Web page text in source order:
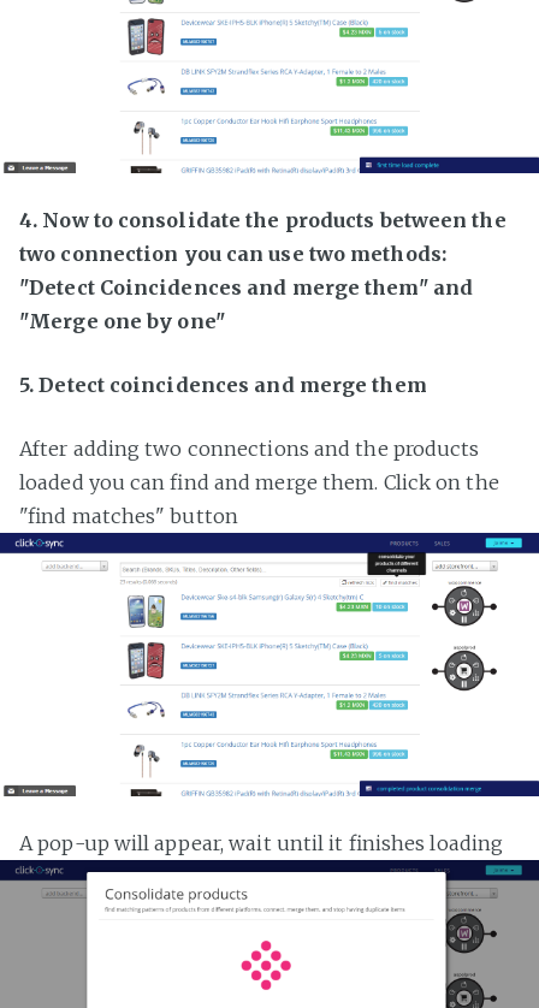
4. Now to consolidate the products between the
two connection you can use two methods:
"Detect Coincidences and merge them" and
"Merge one by one"
5. Detect coincidences and merge them
After adding two connections and the products
loaded you can find and merge them. Click on the
"find matches" button
A pop-up will appear, wait until it finishes loading